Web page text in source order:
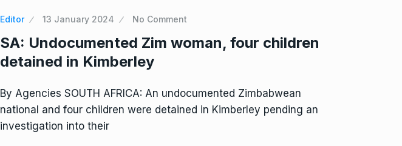
Editor 13 January 2024 No Comment
SA: Undocumented Zim woman, four children
detained in Kimberley
By Agencies SOUTH AFRICA: An undocumented Zimbabwean
national and four children were detained in Kimberley pending an
investigation into their